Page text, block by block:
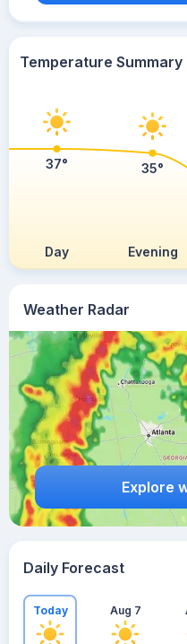
Weather Radar
Explore
Temperature Summary
Day Evening
37° 35°
Daily Forecast
Today Aug 7